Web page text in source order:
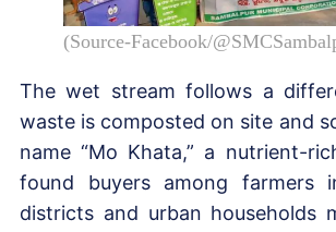
(Source-Facebook/
The wet stream follows a
waste is composted on site and
name “Mo Khata,” a nutrient-
found buyers among farmers
districts and urban households